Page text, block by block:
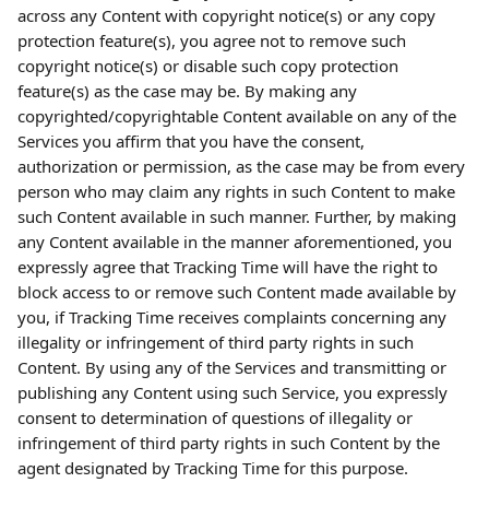
across any Content with copyright notice(s) or any copy
protection feature(s), you agree not to remove such
copyright notice(s) or disable such copy protection
feature(s) as the case may be. By making any
copyrighted/copyrightable Content available on any of the
Services you affirm that you have the consent,
authorization or permission, as the case may be from every
person who may claim any rights in such Content to make
such Content available in such manner. Further, by making
any Content available in the manner aforementioned, you
expressly agree that Tracking Time will have the right to
block access to or remove such Content made available by
you, if Tracking Time receives complaints concerning any
illegality or infringement of third party rights in such
Content. By using any of the Services and transmitting or
publishing any Content using such Service, you expressly
consent to determination of questions of illegality or
infringement of third party rights in such Content by the
agent designated by Tracking Time for this purpose.